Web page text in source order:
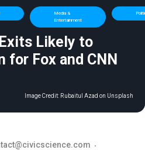
Media &
Entertainment
Likely to
for Fox and CNN
Image Credit: Rubaitul Azad on Unsplash